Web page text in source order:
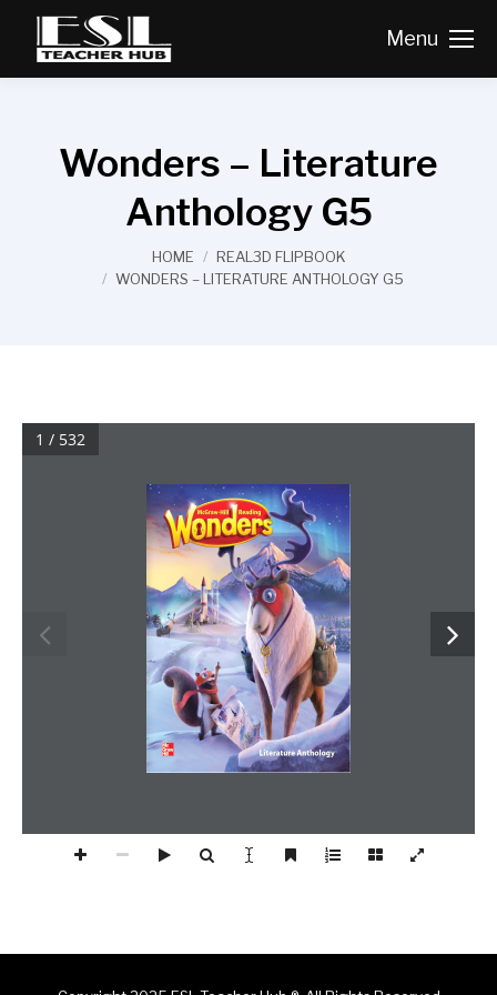
Menu
Wonders – Literature
Anthology G5
HOME
REAL3D FLIPBOOK
WONDERS – LITERATURE ANTHOLOGY G5
1 / 532